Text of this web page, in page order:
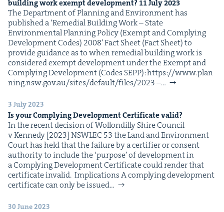
build­ing work exempt devel­op­ment? 11July2023
The Depart­ment of Plan­ning and Envi­ron­ment has
pub­lished a ​‘Reme­di­al Build­ing Work – State
Envi­ron­men­tal Plan­ning Pol­i­cy (Exempt and Com­ply­ing
Devel­op­ment Codes) 2008’ Fact Sheet (Fact Sheet) to
pro­vide guid­ance as to when reme­di­al build­ing work is
con­sid­ered exempt devel­op­ment under the Exempt and
Com­ply­ing Devel­op­ment (Codes SEPP): https://​www​.plan​
ning​.nsw​.gov​.au/​s​i​t​e​s​/​d​e​f​a​u​l​t​/​f​i​l​e​s​/2023 –…
3 July 2023
Is your Com­ply­ing Devel­op­ment Cer­tifi­cate valid?
In the recent deci­sion of Wol­londil­ly Shire Coun­cil
v Kennedy [2023] NSWLEC 53 the Land and Envi­ron­ment
Court has held that the fail­ure by a cer­ti­fi­er or con­sent
author­i­ty to include the ​‘pur­pose’ of devel­op­ment in
a Com­ply­ing Devel­op­ment Cer­tifi­cate could ren­der that
cer­tifi­cate invalid. Impli­ca­tions A com­ply­ing devel­op­ment
cer­tifi­cate can only be issued…
30 June 2023